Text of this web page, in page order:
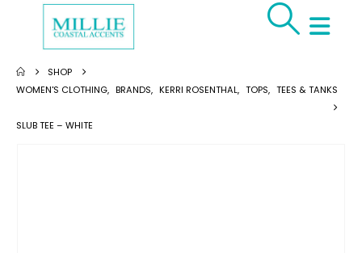
SHOP
WOMEN'S CLOTHING, BRANDS, KERRI ROSENTHAL, TOPS, TEES & TANKS
SLUB TEE – WHITE